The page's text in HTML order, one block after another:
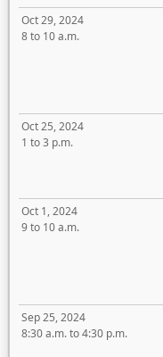
Oct 29, 2024
8 to 10 a.m.
Oct 25, 2024
1 to 3 p.m.
Oct 1, 2024
9 to 10 a.m.
Sep 25, 2024
8:30 a.m. to 4:30 p.m.